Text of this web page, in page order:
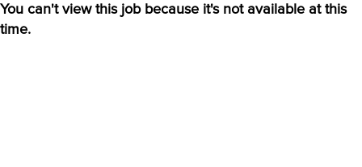
You can't view this job because it's not available at this
time.